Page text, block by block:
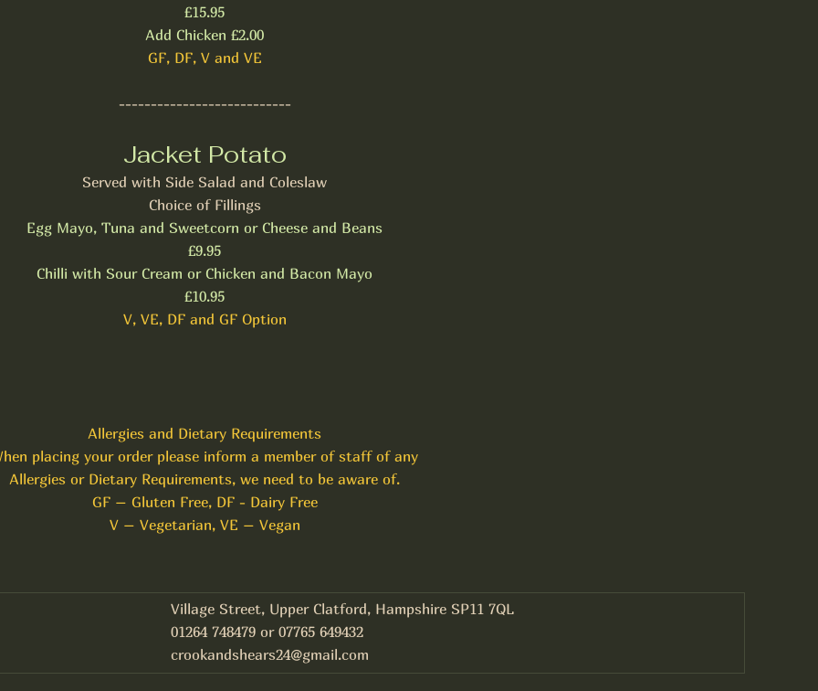
£15.95
Add Chicken £2.00
GF, DF, V and VE
---------------------------
Jacket Potato
Served with Side Salad and Coleslaw
Choice of Fillings
Egg Mayo, Tuna and Sweetcorn or Cheese and Beans
£9.95
Chilli with Sour Cream or Chicken and Bacon Mayo
£10.95
V, VE, DF and GF Option
Allergies and Dietary Requirements
placing your order please inform a member of staff of any
Allergies or Dietary Requirements, we need to be aware of.
GF – Gluten Free, DF - Dairy Free
V – Vegetarian, VE – Vegan
Village Street, Upper Clatford, Hampshire SP11 7QL
01264 748479 or 07765 649432
crookandshears24@gmail.com